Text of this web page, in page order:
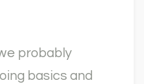
probably
basics and